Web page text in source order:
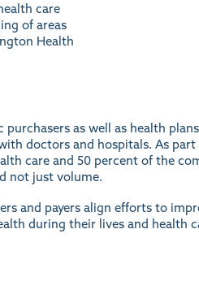
care
of areas
Health
as well as health
doctors and hospitals. As
care and 50 percent of the
not just volume.
and payers align efforts to
during their lives and health